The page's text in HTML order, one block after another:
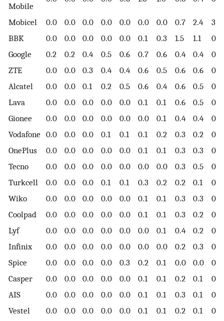
Mobile
Mobicel 0.0 0.0 0.0 0.0 0.0 0.0 0.0 0.7 2.4
3.0
BBK
0.0 0.0 0.0 0.0 0.0 0.1 0.3 1.5 1.1
0.6
Google
0.2 0.2 0.4 0.5 0.6 0.7 0.6 0.4 0.4
0.6
ZTE
0.0 0.0 0.3 0.4 0.4 0.6 0.5 0.6 0.6
0.3
Alcatel
0.0 0.0 0.1 0.2 0.5 0.6 0.4 0.6 0.5
0.3
Lava
0.0 0.0 0.0 0.0 0.0 0.1 0.1 0.6 0.5
0.3
Gionee
0.0 0.0 0.0 0.0 0.0 0.0 0.1 0.4 0.4
0.2
Vodafone 0.0 0.0 0.0 0.1 0.1 0.1 0.2 0.3 0.2
0.1
OnePlus
0.0 0.0 0.0 0.0 0.0 0.1 0.1 0.3 0.3
0.6
Tecno
0.0 0.0 0.0 0.0 0.0 0.0 0.0 0.3 0.5
0.4
Turkcell
0.0 0.0 0.0 0.1 0.1 0.3 0.2 0.2 0.1
0.1
Wiko
0.0 0.0 0.0 0.0 0.0 0.1 0.1 0.3 0.3
0.1
Coolpad
0.0 0.0 0.0 0.0 0.0 0.1 0.1 0.3 0.2
0.1
Lyf
0.0 0.0 0.0 0.0 0.0 0.0 0.1 0.4 0.2
0.1
Infinix
0.0 0.0 0.0 0.0 0.0 0.0 0.0 0.2 0.3
0.3
Spice
0.0 0.0 0.0 0.0 0.3 0.2 0.1 0.0 0.0
0.0
Casper
0.0 0.0 0.0 0.0 0.0 0.1 0.1 0.2 0.1
0.1
AIS
0.0 0.0 0.0 0.0 0.0 0.1 0.1 0.3 0.1
0.0
Vestel
0.0 0.0 0.0 0.0 0.0 0.1 0.1 0.2 0.1
0.2